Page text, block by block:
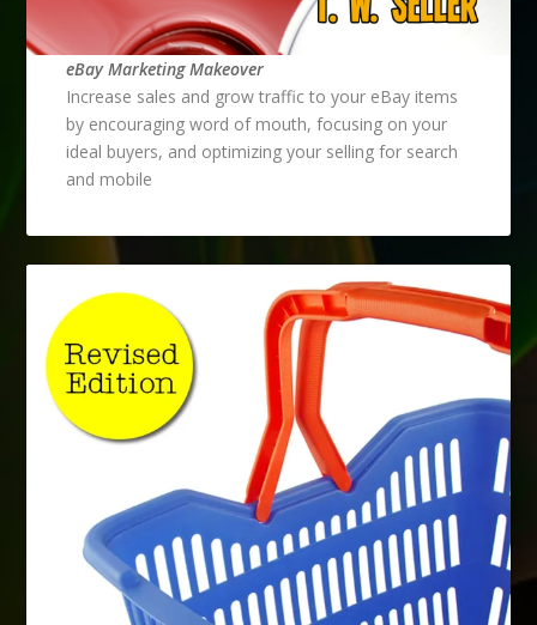
eBay Marketing Makeover
Increase sales and grow traffic to your eBay items
by encouraging word of mouth, focusing on your
ideal buyers, and optimizing your selling for search
and mobile